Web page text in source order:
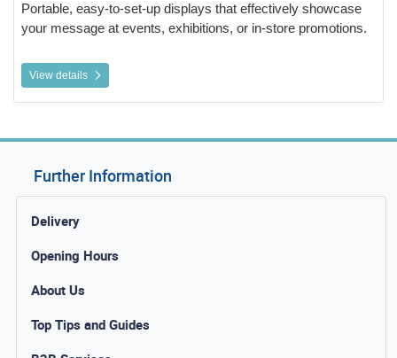
Portable, easy-to-set-up displays that effectively showcase
your message at events, exhibitions, or in-store promotions.
View details
Further Information
Delivery
Opening Hours
About Us
Top Tips and Guides